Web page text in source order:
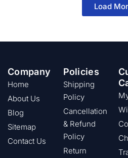
Load
Company
Home
About Us
Blog
Sitemap
Contact Us
Policies
Shipping
Policy
Cancellation
& Refund
Policy
Return